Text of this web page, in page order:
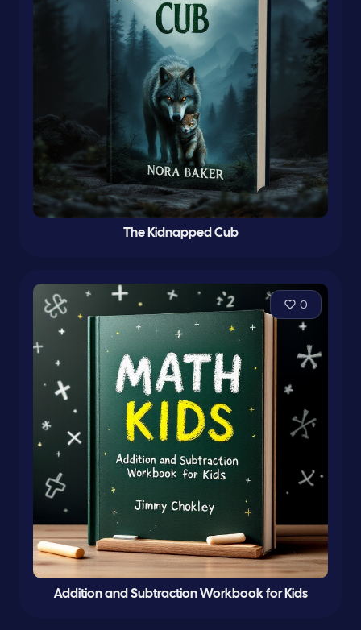
The Kidnapped Cub
0
Addition and Subtraction Workbook for Kids